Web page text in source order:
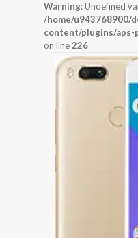
Warning: Undefined
/home/u943768900/
content/plugins/aps-
on line226